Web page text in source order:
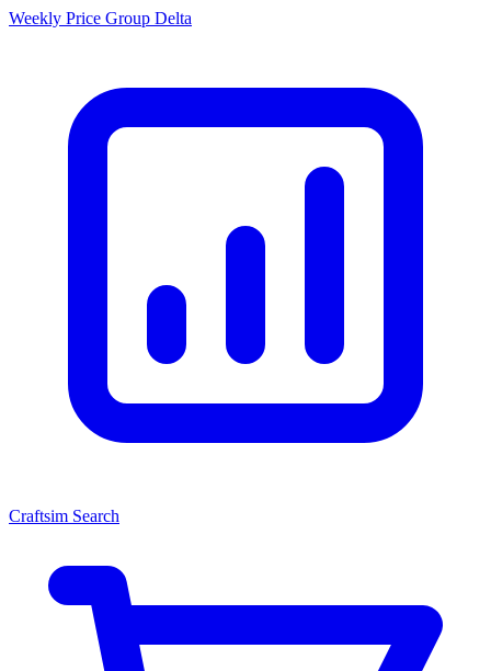
Weekly Price Group Delta
Craftsim Search